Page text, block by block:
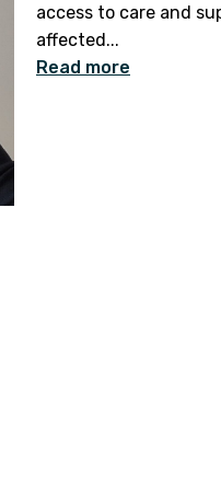
access to care and
affected...
Read more